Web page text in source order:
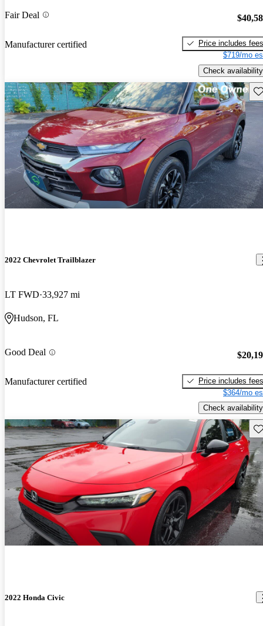
Fair Deal
Manufacturer certified
Price includes fees
$719/mo
Check availability
2022 Chevrolet Trailblazer
LT FWD 33,927 mi
Hudson, FL
Good Deal
Manufacturer certified
Price includes fees
$364/mo
Check availability
2022 Honda Civic